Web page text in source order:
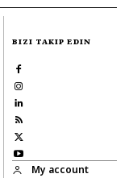
BIZI TAKIP EDIN
My account